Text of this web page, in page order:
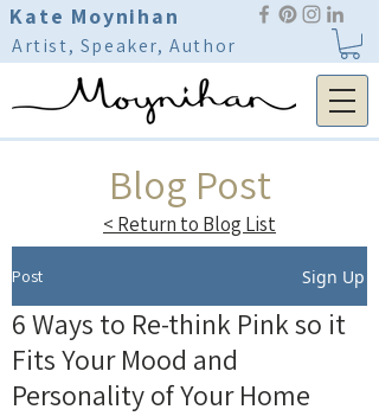
Kate Moynihan
Artist, Speaker, Author
Blog Post
< Return to Blog List
Post Sign Up
6 Ways to Re-think Pink so it
Fits Your Mood and
Personality of Your Home